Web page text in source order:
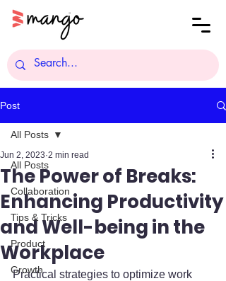
Post
All Posts
Collaboration
Tips & Tricks
Product
Growth
All Posts
The Power of Breaks:
Enhancing Productivity
and Well-being in the
Workplace
Jun 2, 2023 2 min read
Practical strategies to optimize work